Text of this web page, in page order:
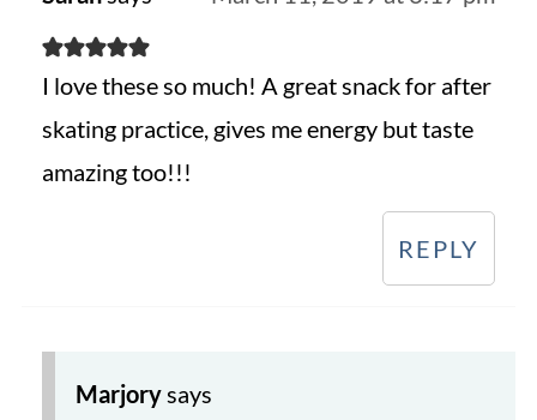
I love these so much! A great snack for after
skating practice, gives me energy but taste
amazing too!!!
REPLY
Marjory says